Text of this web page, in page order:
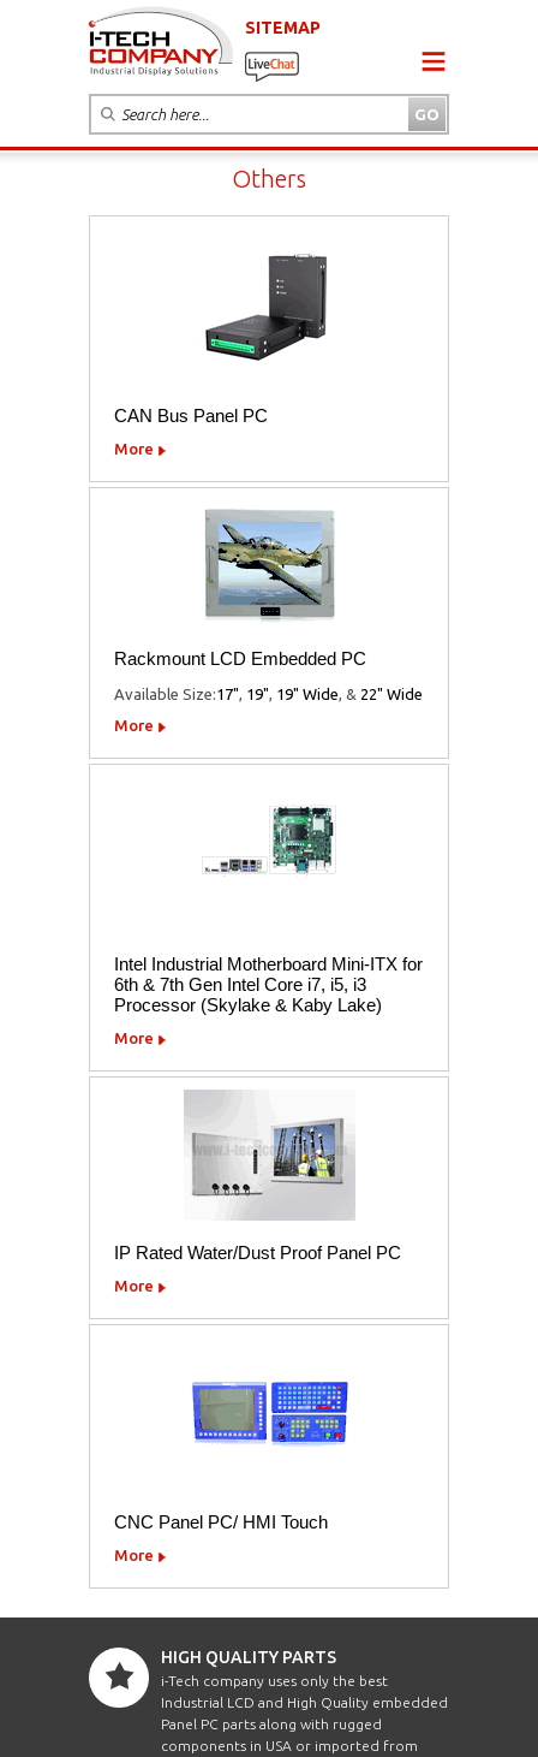
SITEMAP
Others
CAN Bus Panel PC
More
Rackmount LCD Embedded PC
Available Size:17", 19", 19" Wide, & 22" Wide
More
Intel Industrial Motherboard Mini-ITX for
6th & 7th Gen Intel Core i7, i5, i3
Processor (Skylake & Kaby Lake)
More
IP Rated Water/Dust Proof Panel PC
More
CNC Panel PC/ HMI Touch
More
HIGH QUALITY PARTS
i-Tech company uses only the best
Industrial LCD and High Quality embedded
Panel PC parts along with rugged
components in USA or imported from